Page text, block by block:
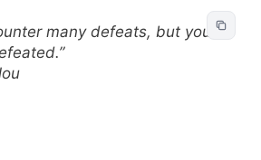
many defeats, but you